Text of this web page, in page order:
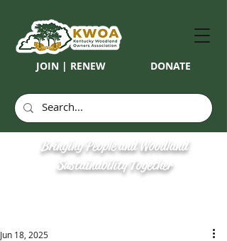
JOIN | RENEW DONATE
Bringing People and Woodland
Sustainability Together
Jun 18, 2025